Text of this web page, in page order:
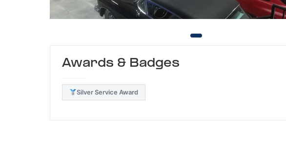
Awards & Badges
Silver Service Award